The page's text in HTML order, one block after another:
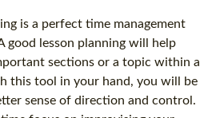
is a perfect time management
good lesson planning will help
sections or a topic within a
this tool in your hand, you will be
sense of direction and control.